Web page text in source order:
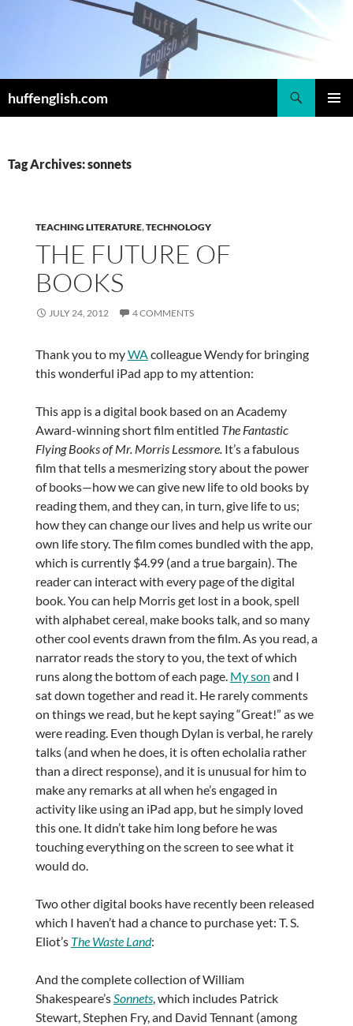
huffenglish.com
Tag Archives: sonnets
TEACHING LITERATURE,TECHNOLOGY
THE FUTURE OF
BOOKS
JULY 24, 2012 4 COMMENTS
Thank you to myWAcolleague Wendy for bringing
this wonderful iPad app to my attention:
This app is a digital book based on an Academy
Award-winning short film entitled The Fantastic
Flying Books of Mr. Morris Lessmore.It’s a fabulous
film that tells a mesmerizing story about the power
of books—how we can give new life to old books by
reading them, and they can, in turn, give life to us;
how they can change our lives and help us write our
own life story. The film comes bundled with the app,
which is currently $4.99 (and a true bargain). The
reader can interact with every page of the digital
book. You can help Morris get lost in a book, spell
with alphabet cereal, make books talk, and so many
other cool events drawn from the film. As you read, a
narrator reads the story to you, the text of which
runs along the bottom of each page. My son and I
sat down together and read it. He rarely comments
on things we read, but he kept saying “Great!” as we
were reading. Even though Dylan is verbal, he rarely
talks (and when he does, it is often echolalia rather
than a direct response), and it is unusual for him to
make any remarks at all when he’s engaged in
activity like using an iPad app, but he simply loved
this one. It didn’t take him long before he was
touching everything on the screen to see what it
would do.
Two other digital books have recently been released
which I haven’t had a chance to purchase yet: T. S.
Eliot’s The Waste Land:
And the complete collection of William
Shakespeare’sSonnets, which includes Patrick
Stewart, Stephen Fry, and David Tennant (among